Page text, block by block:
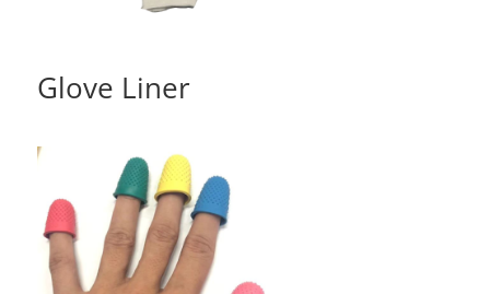
Glove Liner